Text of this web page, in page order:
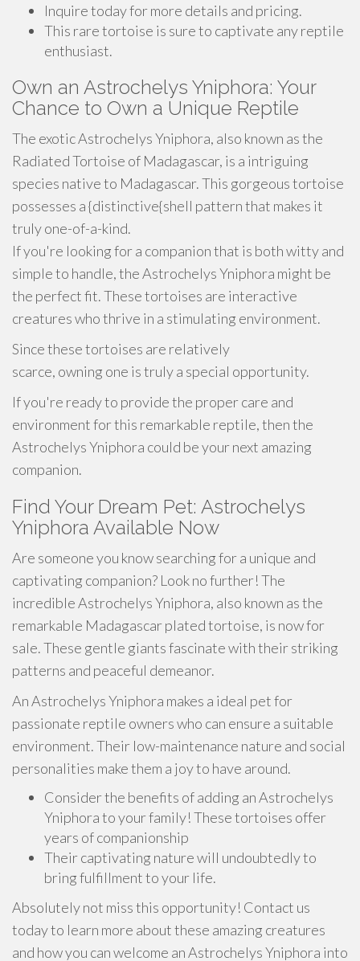
Inquire today for more details and pricing.
This rare tortoise is sure to captivate any reptile
enthusiast.
Own an Astrochelys Yniphora: Your
Chance to Own a Unique Reptile
The exotic Astrochelys Yniphora, also known as the
Radiated Tortoise of Madagascar, is a intriguing
species native to Madagascar. This gorgeous tortoise
possesses a {distinctive{shell pattern that makes it
truly one-of-a-kind.
If you're looking for a companion that is both witty and
simple to handle, the Astrochelys Yniphora might be
the perfect fit. These tortoises are interactive
creatures who thrive in a stimulating environment.
Since these tortoises are relatively
scarce, owning one is truly a special opportunity.
If you're ready to provide the proper care and
environment for this remarkable reptile, then the
Astrochelys Yniphora could be your next amazing
companion.
Find Your Dream Pet: Astrochelys
Yniphora Available Now
Are someone you know searching for a unique and
captivating companion? Look no further! The
incredible Astrochelys Yniphora, also known as the
remarkable Madagascar plated tortoise, is now for
sale. These gentle giants fascinate with their striking
patterns and peaceful demeanor.
An Astrochelys Yniphora makes a ideal pet for
passionate reptile owners who can ensure a suitable
environment. Their low-maintenance nature and social
personalities make them a joy to have around.
Consider the benefits of adding an Astrochelys
Yniphora to your family! These tortoises offer
years of companionship
Their captivating nature will undoubtedly to
bring fulfillment to your life.
Absolutely not miss this opportunity! Contact us
today to learn more about these amazing creatures
and how you can welcome an Astrochelys Yniphora into